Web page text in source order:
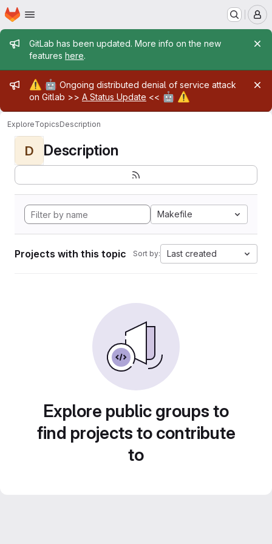
Skip to main content
Homepage
Admin message
GitLab has been updated. More info on the new
features here.
Admin message
⚠️ 🤖 Ongoing distributed denial of service attack
on Gitlab >> A Status Update << 🤖 ⚠️
ExploreTopicsDescription
D Description
Makefile
Projects with this topic Sort by: Last created
Explore public groups to
find projects to contribute
to